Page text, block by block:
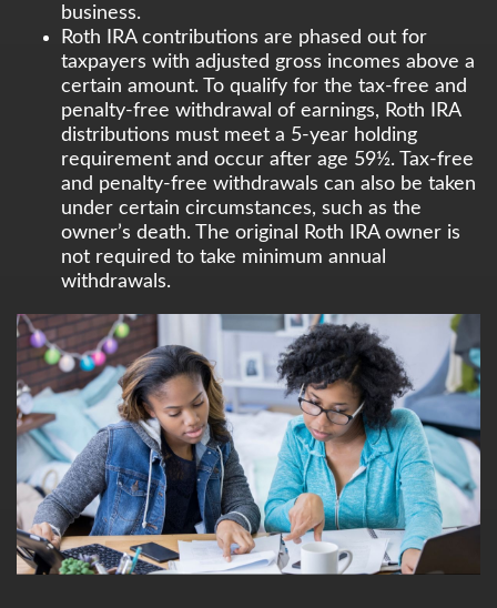
business.
Roth IRA contributions are phased out for
taxpayers with adjusted gross incomes above a
certain amount. To qualify for the tax-free and
penalty-free withdrawal of earnings, Roth IRA
distributions must meet a 5-year holding
requirement and occur after age 59½. Tax-free
and penalty-free withdrawals can also be taken
under certain circumstances, such as the
owner’s death. The original Roth IRA owner is
not required to take minimum annual
withdrawals.